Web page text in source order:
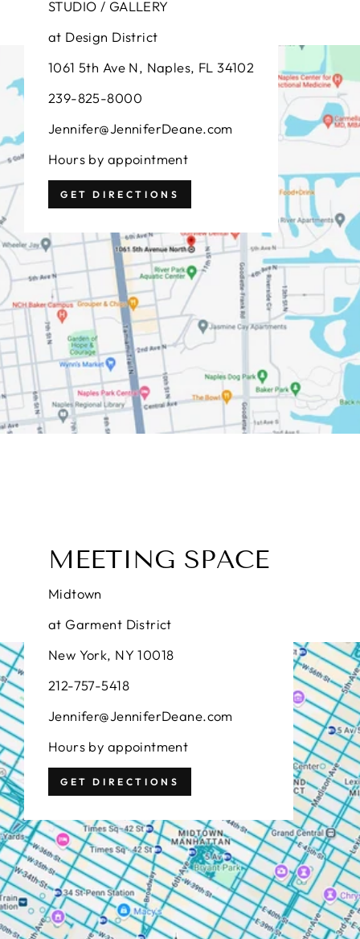
STUDIO / GALLERY
at Design District
1061 5th Ave N, Naples, FL 34102
239-825-8000
Jennifer@JenniferDeane.com
Hours by appointment
GET DIRECTIONS
MEETING SPACE
Midtown
at Garment District
New York, NY 10018
212-757-5418
Jennifer@JenniferDeane.com
Hours by appointment
GET DIRECTIONS